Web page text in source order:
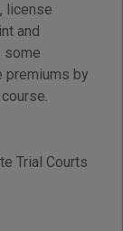
license
and
some
premiums by
Trial Courts